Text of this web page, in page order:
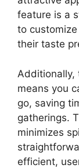
feature is a
to
their taste
Additionally,
means you
go, saving
gatherings.
minimizes
efficient,